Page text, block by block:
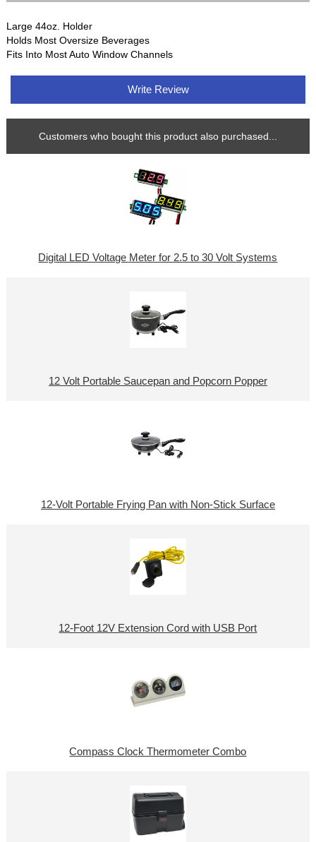
Large 44oz. Holder
Holds Most Oversize Beverages
Fits Into Most Auto Window Channels
Write Review
Customers who bought this product also purchased...
Digital LED Voltage Meter for 2.5 to 30 Volt Systems
12 Volt Portable Saucepan and Popcorn Popper
12-Volt Portable Frying Pan with Non-Stick Surface
12-Foot 12V Extension Cord with USB Port
Compass Clock Thermometer Combo